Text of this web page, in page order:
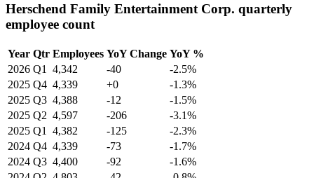
Herschend Family Entertainment Corp. quarterly
employee count
Year Qtr Employees YoY Change YoY %
2026 Q1 4,342 -40
-2.5%
2025 Q4 4,339 +0
-1.3%
2025 Q3 4,388 -12
-1.5%
2025 Q2 4,597 -206
-3.1%
2025 Q1 4,382 -125
-2.3%
2024 Q4 4,339 -73
-1.7%
2024 Q3 4,400 -92
-1.6%